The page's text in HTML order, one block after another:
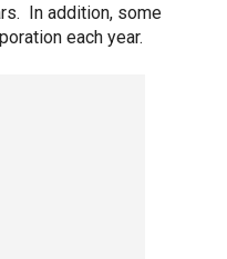
In addition, some
each year.